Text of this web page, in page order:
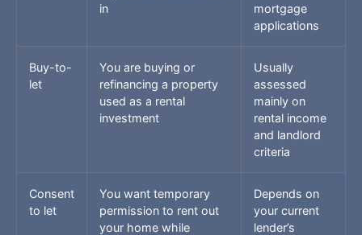
in
mortgage
applications
Buy-to-
let
You are buying or
refinancing a property
used as a rental
investment
Usually
assessed
mainly on
rental income
and landlord
criteria
Consent
to let
You want temporary
permission to rent out
your home while
Depends on
your current
lender’s